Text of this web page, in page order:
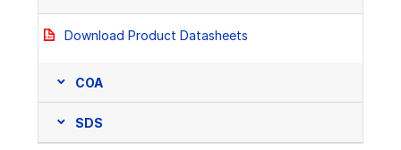
Download Product Datasheets
COA
SDS